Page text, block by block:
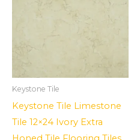
Keystone Tile
Keystone Tile Limestone
Tile 12×24 Ivory Extra